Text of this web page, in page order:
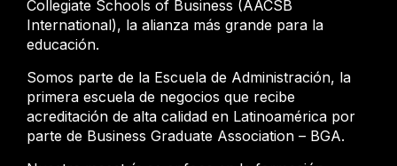
Collegiate Schools of Business (AACSB
International), la alianza más grande para la
educación.
Somos parte de la Escuela de Administración, la
primera escuela de negocios que recibe
acreditación de alta calidad en Latinoamérica por
parte de Business Graduate Association – BGA.